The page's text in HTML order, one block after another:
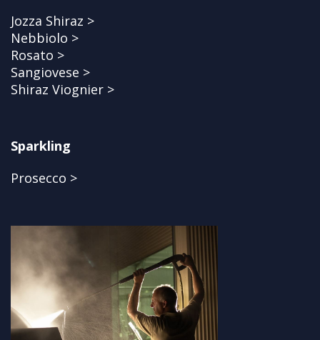
Jozza Shiraz >
Nebbiolo >
Rosato >
Sangiovese >
Shiraz Viognier >
Sparkling
Prosecco >